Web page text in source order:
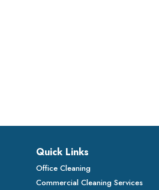
Quick Links
Office Cleaning
Commercial Cleaning Services